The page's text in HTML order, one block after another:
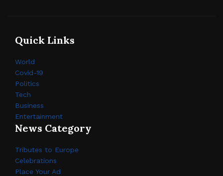
Quick Links
World
Covid-19
Politics
Tech
Business
Entertainment
News Category
Tributes to Europe
Celebrations
Place Your Ad